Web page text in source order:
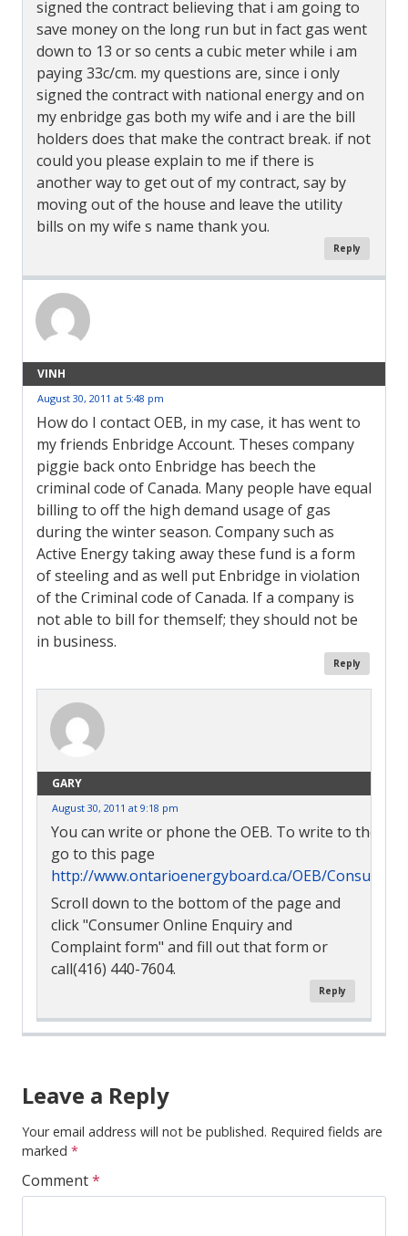
signed the contract believing that i am going to
save money on the long run but in fact gas went
down to 13 or so cents a cubic meter while i am
paying 33c/cm. my questions are, since i only
signed the contract with national energy and on
my enbridge gas both my wife and i are the bill
holders does that make the contract break. if not
could you please explain to me if there is
another way to get out of my contract, say by
moving out of the house and leave the utility
bills on my wife s name thank you.
Reply
VINH
August 30, 2011 at 5:48 pm
How do I contact OEB, in my case, it has went to
my friends Enbridge Account. Theses company
piggie back onto Enbridge has beech the
criminal code of Canada. Many people have equal
billing to off the high demand usage of gas
during the winter season. Company such as
Active Energy taking away these fund is a form
of steeling and as well put Enbridge in violation
of the Criminal code of Canada. If a company is
not able to bill for themself; they should not be
in business.
Reply
GARY
August 30, 2011 at 9:18 pm
You can write or phone the OEB. To write to them
go to this page
http://www.ontarioenergyboard.ca/OEB/
Scroll down to the bottom of the page and
click "Consumer Online Enquiry and
Complaint form" and fill out that form or
call(416) 440-7604.
Reply
Leave a Reply
Your email address will not be published. Required fields are
marked *
Comment*